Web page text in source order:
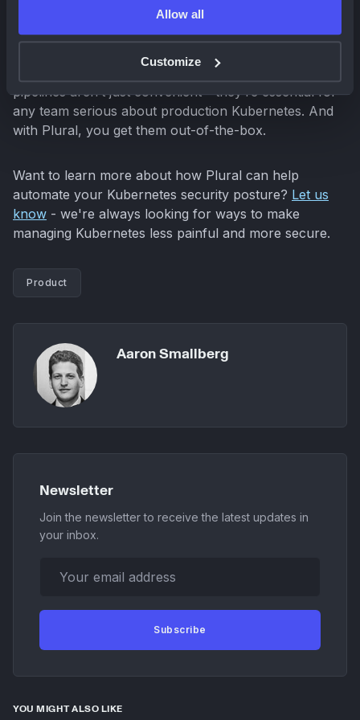
Allow all
Customize
Moving forward
ingress-nginx
reminder that automated, compatibility-aware update
pipelines aren’t just convenient - they’re essential for
any team serious about production Kubernetes. And
with Plural, you get them out-of-the-box.
Want to learn more about how Plural can help
automate your Kubernetes security posture? Let us
know - we're always looking for ways to make
managing Kubernetes less painful and more secure.
Product
Aaron Smallberg
Newsletter
Join the newsletter to receive the latest updates in
your inbox.
Subscribe
YOU MIGHT ALSO LIKE